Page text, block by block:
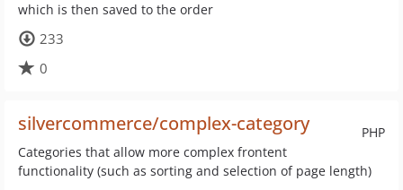
which is then saved to the order
233
0
PHP
silvercommerce/complex-category
Categories that allow more complex frontent
functionality (such as sorting and selection of page length)